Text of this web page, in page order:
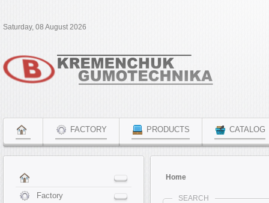
Saturday, 08 August 2026
FACTORY PRODUCTS CATALOG
Home
SEARCH
Factory